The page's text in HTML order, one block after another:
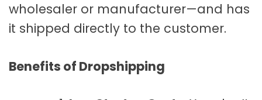
wholesaler or manufacturer—and has
it shipped directly to the customer.
Benefits of Dropshipping